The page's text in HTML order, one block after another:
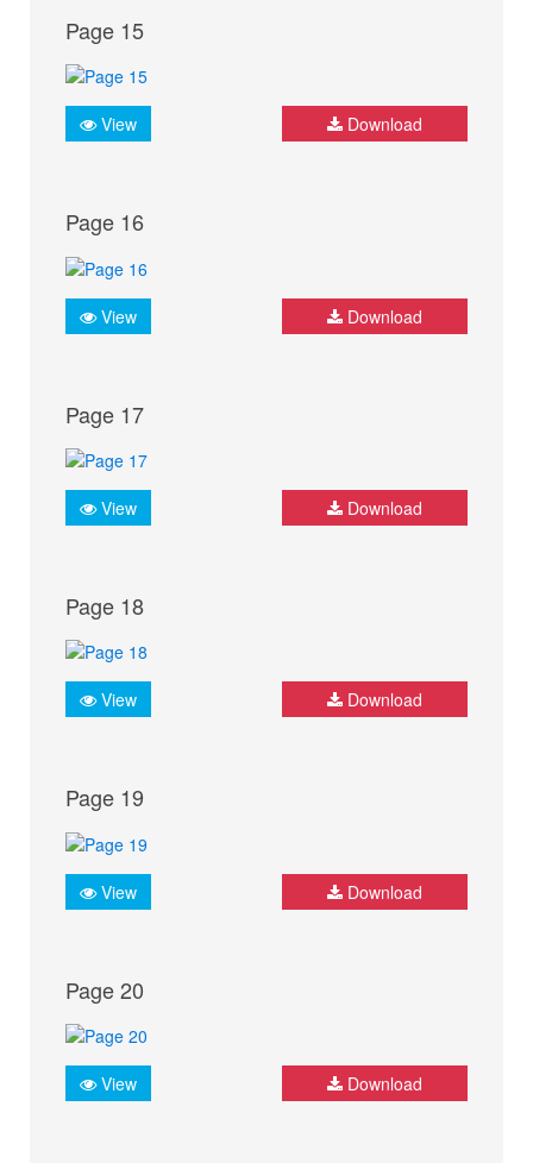
Page 15
View Download
Page 16
View Download
Page 17
View Download
Page 18
View Download
Page 19
View Download
Page 20
View Download